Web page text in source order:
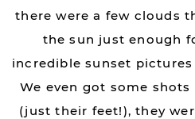
there were a few clouds
the sun just enough
incredible sunset
We even got some
(just their feet!), they